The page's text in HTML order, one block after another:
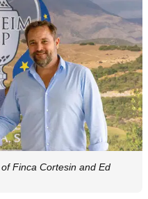
Finca Cortesin and Ed